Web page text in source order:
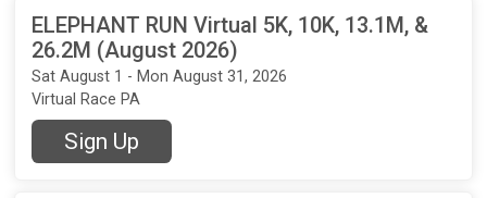
ELEPHANT RUN Virtual 5K, 10K, 13.1M, &
26.2M (August 2026)
Sat August 1 - Mon August 31, 2026
Virtual Race PA
Sign Up